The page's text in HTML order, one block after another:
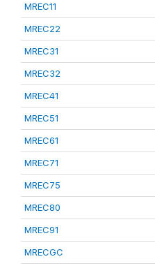
MREC11
MREC22
MREC31
MREC32
MREC41
MREC51
MREC61
MREC71
MREC75
MREC80
MREC91
MRECGC